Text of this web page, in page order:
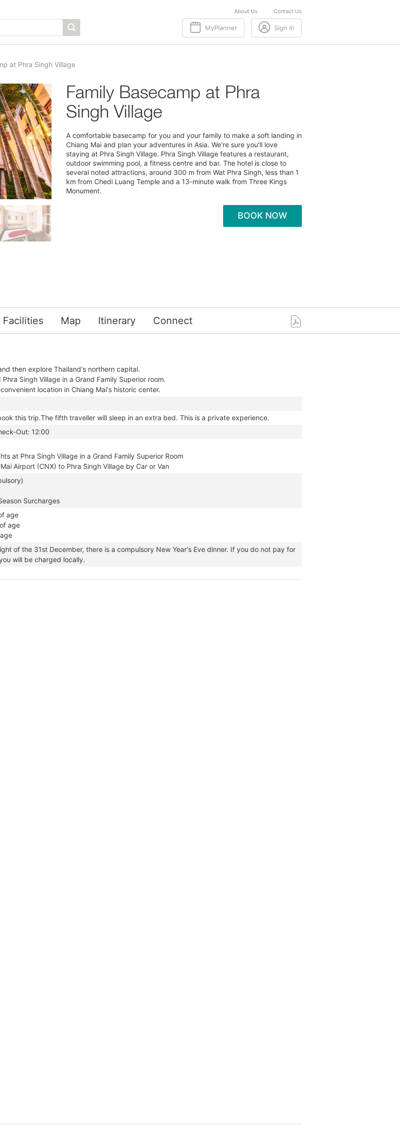
About Us Contact Us
MyPlanner Sign In
at Phra Singh Village
Family Basecamp at Phra
Singh Village
A comfortable basecamp for you and your family to make a soft landing in
Chiang Mai and plan your adventures in Asia. We're sure you'll love
staying at Phra Singh Village. Phra Singh Village features a restaurant,
outdoor swimming pool, a fitness centre and bar. The hotel is close to
several noted attractions, around 300 m from Wat Phra Singh, less than 1
km from Chedi Luang Temple and a 13-minute walk from Three Kings
Monument.
BOOK NOW
Facilities Map Itinerary Connect
then explore Thailand's northern capital.
Singh Village in a Grand Family Superior room.
location in Chiang Mai's historic center.
this trip.The fifth traveller will sleep in an extra bed. This is a private experience.
Out: 12:00
at Phra Singh Village in a Grand Family Superior Room
Airport (CNX) to Phra Singh Village by Car or Van
Surcharges
age
age
of the 31st December, there is a compulsory New Year's Eve dinner. If you do not pay for
will be charged locally.